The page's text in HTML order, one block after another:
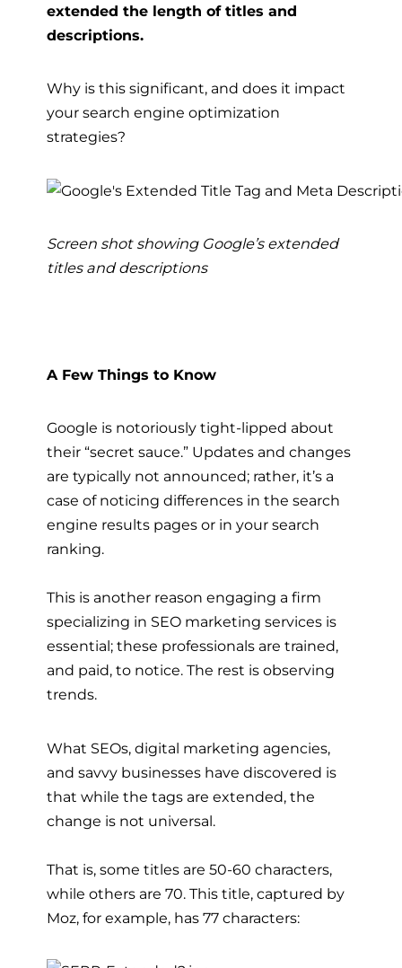
extended the length of titles and
descriptions.
Why is this significant, and does it impact
your search engine optimization
strategies?
Screen shot showing Google’s extended
titles and descriptions
A Few Things to Know
Google is notoriously tight-lipped about
their “secret sauce.” Updates and changes
are typically not announced; rather, it’s a
case of noticing differences in the search
engine results pages or in your search
ranking.
This is another reason engaging a firm
specializing in SEO marketing services is
essential; these professionals are trained,
and paid, to notice. The rest is observing
trends.
What SEOs, digital marketing agencies,
and savvy businesses have discovered is
that while the tags are extended, the
change is not universal.
That is, some titles are 50-60 characters,
while others are 70. This title, captured by
Moz, for example, has 77 characters: